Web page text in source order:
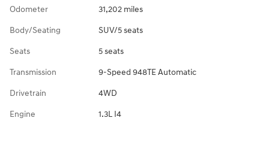
Odometer 31,202 miles
Body/Seating SUV/5 seats
Seats 5 seats
Transmission 9-Speed 948TE Automatic
Drivetrain 4WD
Engine 1.3L I4